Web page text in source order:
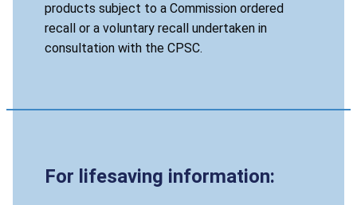
products subject to a Commission ordered
recall or a voluntary recall undertaken in
consultation with the CPSC.
For lifesaving information: